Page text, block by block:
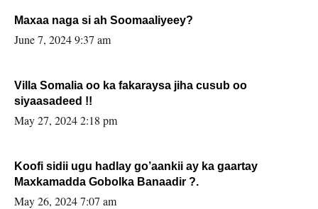
Maxaa naga si ah Soomaaliyeey?
June 7, 2024 9:37 am
Villa Somalia oo ka fakaraysa jiha cusub oo
siyaasadeed !!
May 27, 2024 2:18 pm
Koofi sidii ugu hadlay go’aankii ay ka gaartay
Maxkamadda Gobolka Banaadir ?.
May 26, 2024 7:07 am